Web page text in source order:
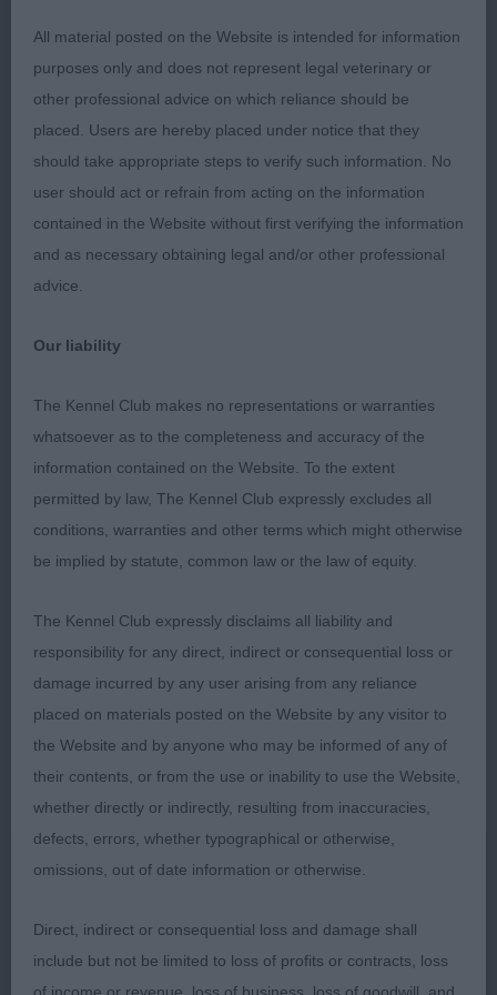
sufficient ruff. Attentive to her handler and looked
a natural in the ring. Very pleased to award her
BOB. 2. Wills Dorentys Chewi Veeton – 14 mth
cream dog. I found out later, this boy is litter
brother to 1 and much of the same applies. This
dog has a softer expression than his Sister, also
very appealing. very true coming and going. Today
the Sister had the edge for her saucy attitude.
mth tri dog. Such a happy, compact, dainty boy,
domed head, good stop, large flaring ears, just
loved the way he looked at his handler. Sufficient
reach of neck into a very firm, level topline. Moved
with reach and drive, very true coming and going.
Lovely coat condition. Perfect turn of stifle and
hocks let down. Much appreciated the
beautiful outline. A very worthy RBOB. 2.
Waterworth’s Barwater Black Majic – 2yrs tri bitch.
So very pretty and appealing expression. Lovely
straight front, enhanced by a beautiful pure white
ruff. Slightly longer than 1, but so very balanced. A
sound mover who covered the ground well. On
this occasion, just preferred the confidence and
gay spirit of 1.
substantial cream male - lovely dog full of
presence. Apple domed head with dark, round
All material posted on the Website is intended for information
purposes only and does not represent legal veterinary or
other professional advice on which reliance should be
placed. Users are hereby placed under notice that they
should take appropriate steps to verify such information. No
user should act or refrain from acting on the information
contained in the Website without first verifying the information
and as necessary obtaining legal and/or other professional
advice.
Our liability
The Kennel Club makes no representations or warranties
whatsoever as to the completeness and accuracy of the
information contained on the Website. To the extent
permitted by law, The Kennel Club expressly excludes all
conditions, warranties and other terms which might otherwise
be implied by statute, common law or the law of equity.
The Kennel Club expressly disclaims all liability and
responsibility for any direct, indirect or consequential loss or
damage incurred by any user arising from any reliance
placed on materials posted on the Website by any visitor to
the Website and by anyone who may be informed of any of
their contents, or from the use or inability to use the Website,
whether directly or indirectly, resulting from inaccuracies,
defects, errors, whether typographical or otherwise,
omissions, out of date information or otherwise.
Direct, indirect or consequential loss and damage shall
include but not be limited to loss of profits or contracts, loss